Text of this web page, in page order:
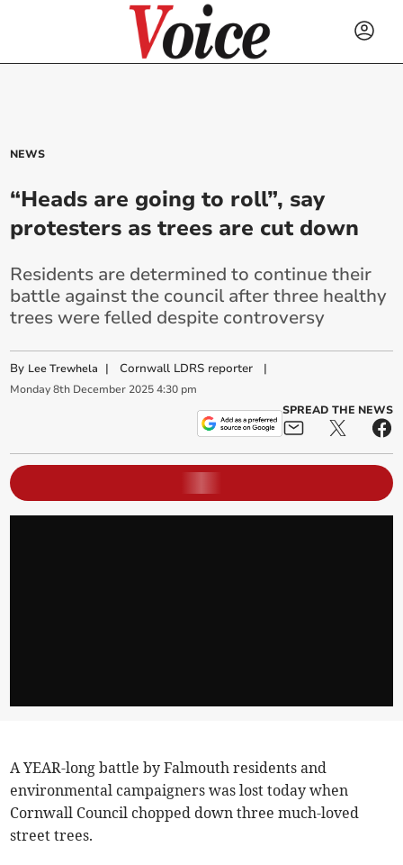
NEWS
“Heads are going to roll”, say
protesters as trees are cut down
Residents are determined to continue their
battle against the council after three healthy
trees were felled despite controversy
By Lee Trewhela |Cornwall LDRS reporter |
Monday 8th December 2025 4:30 pm
SPREAD THE NEWS
A YEAR-long battle by Falmouth residents and
environmental campaigners was lost today when
Cornwall Council chopped down three much-loved
street trees.